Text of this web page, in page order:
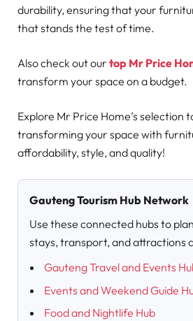
durability, ensuring that your
that stands the test of time.
Also check out our top Mr Price
transform your space on a budget.
Explore Mr Price Home’s selection
transforming your space with
affordability, style, and quality!
Gauteng Tourism Hub Network
Use these connected hubs to
stays, transport, and attractions
Gauteng Travel and Events
Events and Weekend Guide
Food and Nightlife Hub